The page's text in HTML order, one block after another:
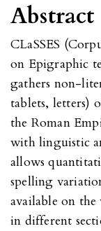
Abstract
CLaSSES
on Epigraphic
gathers non-
tablets, letters)
the Roman
with linguistic
allows
spelling
available on the
in different